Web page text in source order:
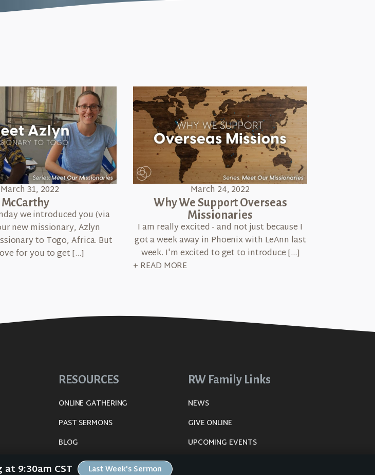
March 31, 2022
we introduced you (via
new missionary, Azlyn
to Togo, Africa. But
for you to get […]
March 24, 2022
Why We Support Overseas
Missionaries
I am really excited - and not just because I
got a week away in Phoenix with LeAnn last
week. I'm excited to get to introduce […]
+ READ MORE
RESOURCES
ONLINE GATHERING
PAST SERMONS
BLOG
SPIRITUAL GROWTH GUIDE
RW Family Links
NEWS
GIVE ONLINE
UPCOMING EVENTS
9:30am CST Last Week's Sermon